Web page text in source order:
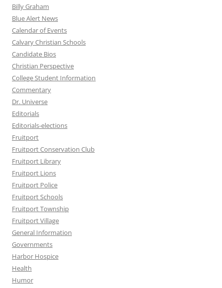
Billy Graham
Blue Alert News
Calendar of Events
Calvary Christian Schools
Candidate Bios
Christian Perspective
College Student Information
Commentary
Dr. Universe
Editorials
Editorials-elections
Fruitport
Fruitport Conservation Club
Fruitport Library
Fruitport Lions
Fruitport Police
Fruitport Schools
Fruitport Township
Fruitport Village
General Information
Governments
Harbor Hospice
Health
Humor